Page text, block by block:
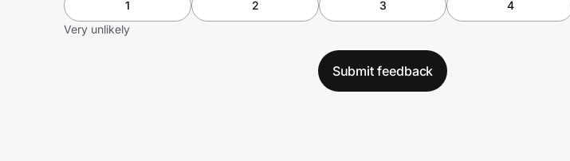
1 2 3 4
Very unlikely
Submit feedback